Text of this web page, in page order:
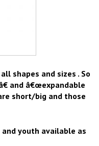
shapes and sizes . So
and â€œexpandable
short/big and those
youth available as